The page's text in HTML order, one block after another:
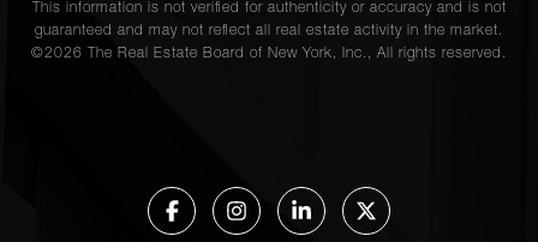
This information is not verified for authenticity or accuracy and is not
guaranteed and may not reflect all real estate activity in the market.
©2026 The Real Estate Board of New York, Inc., All rights reserved.